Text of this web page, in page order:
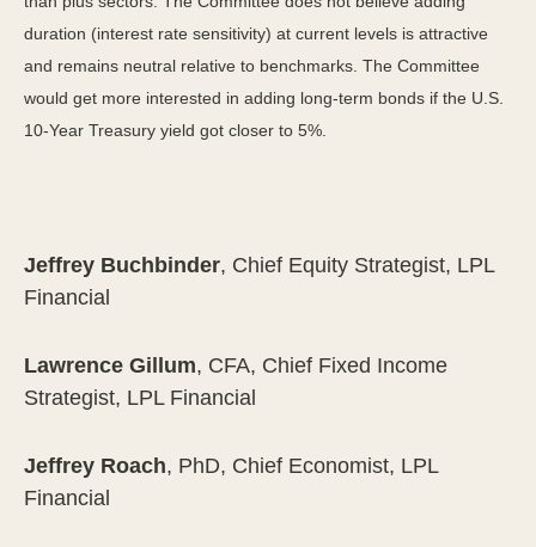
duration (interest rate sensitivity) at current levels is attractive
and remains neutral relative to benchmarks. The Committee
would get more interested in adding long-term bonds if the U.S.
10-Year Treasury yield got closer to 5%.
Jeffrey Buchbinder, Chief Equity Strategist, LPL
Financial
Lawrence Gillum, CFA, Chief Fixed Income
Strategist, LPL Financial
Jeffrey Roach, PhD, Chief Economist, LPL
Financial